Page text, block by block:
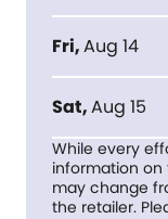
Fri,Aug 14
Sat,Aug 15
While every
information on
may change
the retailer.